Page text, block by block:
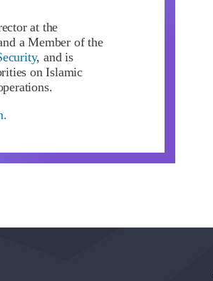
at the
a Member of the
, and is
on Islamic